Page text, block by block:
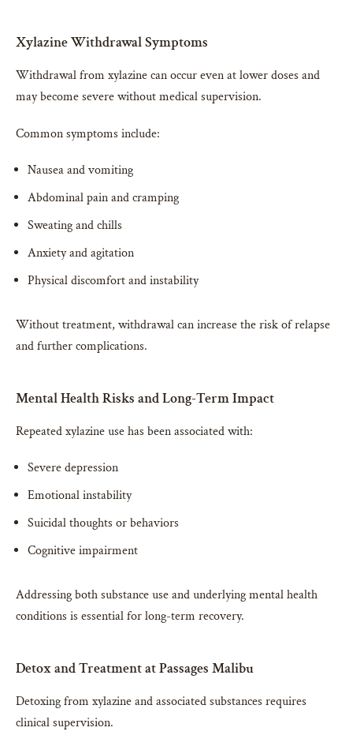
Xylazine Withdrawal Symptoms
Withdrawal from xylazine can occur even at lower doses and
may become severe without medical supervision.
Common symptoms include:
Nausea and vomiting
Abdominal pain and cramping
Sweating and chills
Anxiety and agitation
Physical discomfort and instability
Without treatment, withdrawal can increase the risk of relapse
and further complications.
Mental Health Risks and Long-Term Impact
Repeated xylazine use has been associated with:
Severe depression
Emotional instability
Suicidal thoughts or behaviors
Cognitive impairment
Addressing both substance use and underlying mental health
conditions is essential for long-term recovery.
Detox and Treatment at Passages Malibu
Detoxing from xylazine and associated substances requires
clinical supervision.